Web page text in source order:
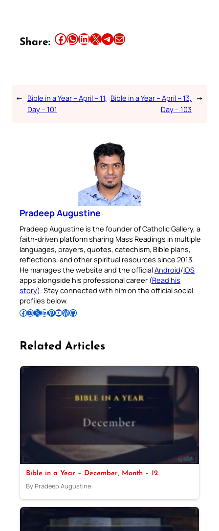
Share: Share this article on Facebook Share this article on WhatsApp Share this article on LinkedIn Share this article on X Share this article on TelegramEmail this Article
← Bible in a Year – April – 11,
Day – 101
Bible in a Year – April – 13,
Day – 103
→
Pradeep Augustine
Pradeep Augustine is the founder of Catholic Gallery, a
faith-driven platform sharing Mass Readings in multiple
languages, prayers, quotes, catechism, Bible plans,
reflections, and other spiritual resources since 2013.
He manages the website and the officialAndroid/iOS
apps alongside his professional career (Read his
story). Stay connected with him on the official social
profiles below.
Follow Pradeep on Facebook Follow Pradeep on InstagramFollow Pradeep on X Follow Pradeep on LinkedIn Follow Pradeep on Pinterest Subscribe to Pradeep’s Youtube Channel Follow Pradeep on WordPress Follow Pradeep on GitHub
Related Articles
Bible in a Year – December, Month – 12
By Pradeep Augustine